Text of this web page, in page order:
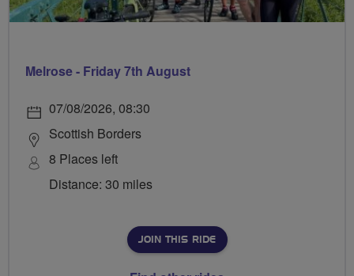
Melrose - Friday 7th August
07/08/2026, 08:30
Scottish Borders
8 Places left
Distance: 30 miles
JOIN THIS RIDE